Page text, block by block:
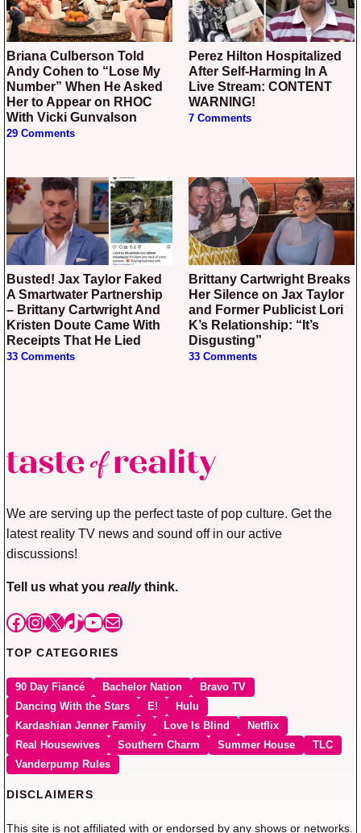
Briana Culberson Told
Andy Cohen to “Lose My
Number” When He Asked
Her to Appear on RHOC
With Vicki Gunvalson
29 Comments
Perez Hilton Hospitalized
After Self-Harming In A
Live Stream: CONTENT
WARNING!
7 Comments
Busted! Jax Taylor Faked
A Smartwater Partnership
– Brittany Cartwright And
Kristen Doute Came With
Receipts That He Lied
33 Comments
Brittany Cartwright Breaks
Her Silence on Jax Taylor
and Former Publicist Lori
K’s Relationship: “It’s
Disgusting”
33 Comments
We are serving up the perfect taste of pop culture. Get the
latest reality TV news and sound off in our active
discussions!
Tell us what you reallythink.
Facebook
Instagram
X TikTok
YouTube
Mail
TOP CATEGORIES
90 Day Fiancé Bachelor Nation
Bravo TV
Dancing With the Stars
E!
Hulu
Kardashian Jenner Family
Love Is Blind
Netflix
Real Housewives
Southern Charm Summer House
TLC
Vanderpump Rules
DISCLAIMERS
This site is not affiliated with or endorsed by any shows or networks.